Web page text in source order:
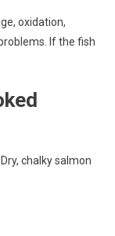
oxidation,
If the fish
chalky salmon